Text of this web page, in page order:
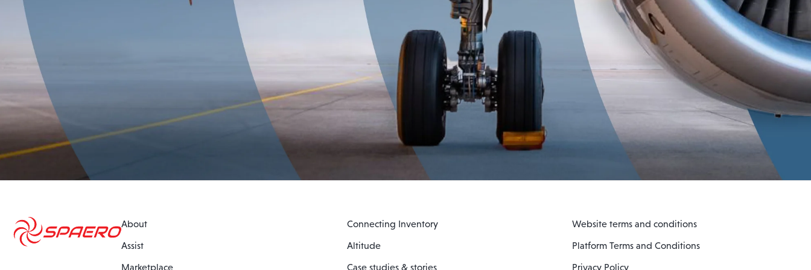
About
Assist
Marketplace
Connecting Inventory
Altitude
Case studies & stories
Website terms and conditions
Platform Terms and Conditions
Privacy Policy